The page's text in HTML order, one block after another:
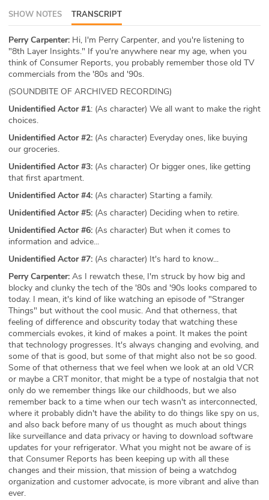
ABOUT
Our Story
Press
Team
Testimonials
Sponsor
Partners
SHOW NOTES TRANSCRIPT
Perry Carpenter: Hi, I'm Perry Carpenter, and you're listening to
"8th Layer Insights." If you're anywhere near my age, when you
think of Consumer Reports, you probably remember those old TV
commercials from the '80s and '90s.
(SOUNDBITE OF ARCHIVED RECORDING)
Unidentified Actor #1: (As character) We all want to make the right
choices.
Unidentified Actor #2: (As character) Everyday ones, like buying
our groceries.
Unidentified Actor #3: (As character) Or bigger ones, like getting
that first apartment.
Unidentified Actor #4: (As character) Starting a family.
Unidentified Actor #5: (As character) Deciding when to retire.
Unidentified Actor #6: (As character) But when it comes to
information and advice...
Unidentified Actor #7: (As character) It's hard to know...
Perry Carpenter: As I rewatch these, I'm struck by how big and
blocky and clunky the tech of the '80s and '90s looks compared to
today. I mean, it's kind of like watching an episode of "Stranger
Things" but without the cool music. And that otherness, that
feeling of difference and obscurity today that watching these
commercials evokes, it kind of makes a point. It makes the point
that technology progresses. It's always changing and evolving, and
some of that is good, but some of that might also not be so good.
Some of that otherness that we feel when we look at an old VCR
or maybe a CRT monitor, that might be a type of nostalgia that not
only do we remember things like our childhoods, but we also
remember back to a time when our tech wasn't as interconnected,
where it probably didn't have the ability to do things like spy on us,
and also back before many of us thought as much about things
like surveillance and data privacy or having to download software
updates for your refrigerator. What you might not be aware of is
that Consumer Reports has been keeping up with all these
changes and their mission, that mission of being a watchdog
organization and customer advocate, is more vibrant and alive than
ever.